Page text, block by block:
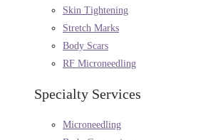
Skin Tightening
Stretch Marks
Body Scars
RF Microneedling
Specialty Services
Microneedling